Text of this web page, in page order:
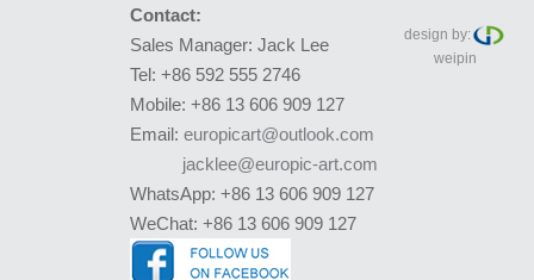
Contact:
Sales Manager: Jack Lee
Tel: +86 592 555 2746
Mobile: +86 13 606 909 127
Email: europicart@outlook.com
jacklee@europic-art.com
WhatsApp: +86 13 606 909 127
WeChat: +86 13 606 909 127
design by:
weipin